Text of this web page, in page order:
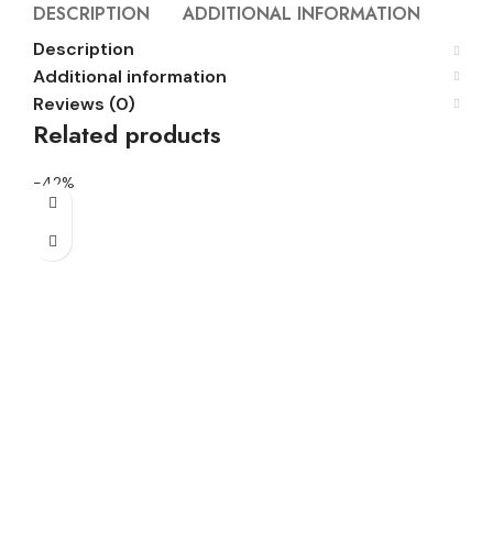
DESCRIPTION ADDITIONAL INFORMATION
Description
Additional information
Reviews (0)
Related products
-42%